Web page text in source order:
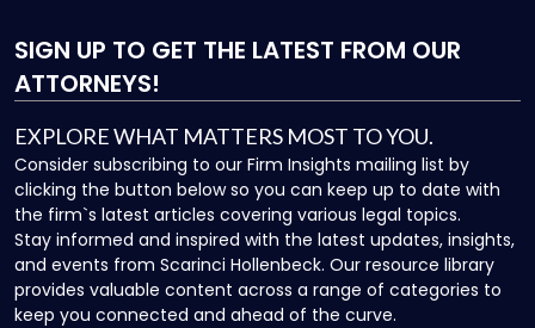
SIGN UP TO GET THE LATEST FROM OUR
ATTORNEYS!
EXPLORE WHAT MATTERS MOST TO YOU.
Consider subscribing to our Firm Insights mailing list by
clicking the button below so you can keep up to date with
the firm`s latest articles covering various legal topics.
Stay informed and inspired with the latest updates, insights,
and events from Scarinci Hollenbeck. Our resource library
provides valuable content across a range of categories to
keep you connected and ahead of the curve.